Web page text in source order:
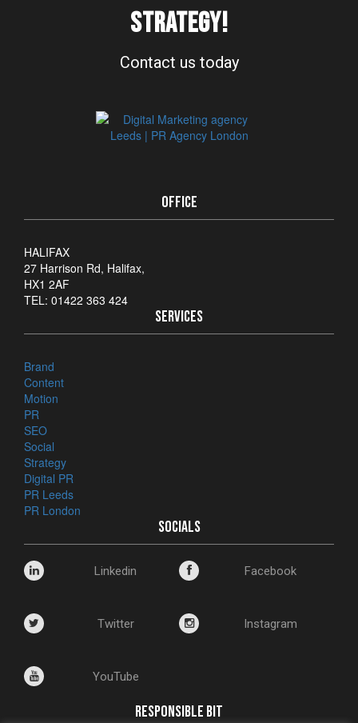
STRATEGY!
Contact us today
OFFICE
HALIFAX
27 Harrison Rd, Halifax,
HX1 2AF
TEL: 01422 363 424
SERVICES
Brand
Content
Motion
PR
SEO
Social
Strategy
Digital PR
PR Leeds
PR London
SOCIALS
Linkedin Facebook
Twitter Instagram
YouTube
RESPONSIBLE BIT